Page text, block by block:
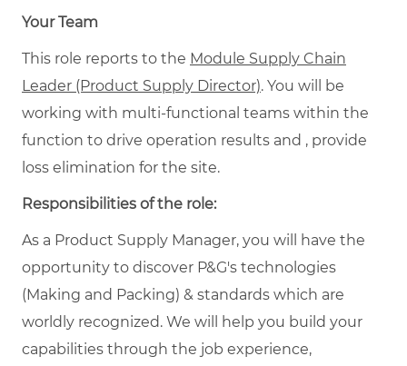
Your Team
This role reports to the Module Supply Chain
Leader (Product Supply Director). You will be
working with multi-functional teams within the
function to drive operation results and , provide
loss elimination for the site.
Responsibilities of the role:
As a Product Supply Manager, you will have the
opportunity to discover P&G's technologies
(Making and Packing) & standards which are
worldly recognized. We will help you build your
capabilities through the job experience,